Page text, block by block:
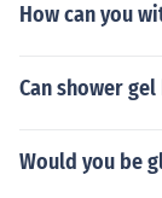
How can you
Can shower
Would you be